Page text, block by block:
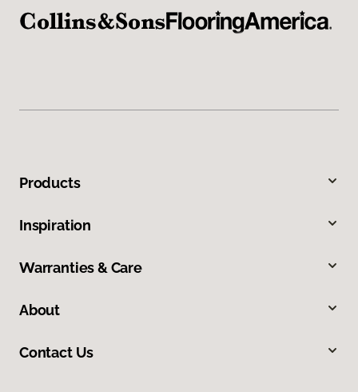
Products
Inspiration
Warranties & Care
About
Contact Us